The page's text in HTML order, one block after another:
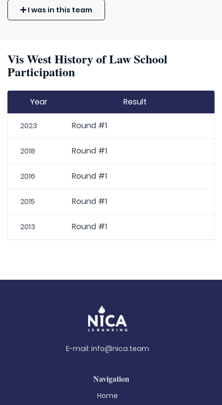
I was in this team
Vis West History of Law School
Participation
Year Result
2023 Round #1
2018 Round #1
2016 Round #1
2015 Round #1
2013 Round #1
E-mail: info@nica.team
Navigation
Home